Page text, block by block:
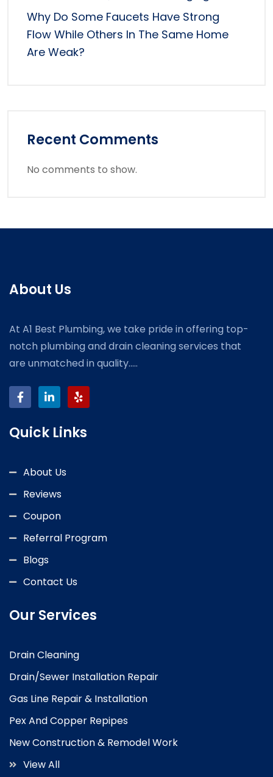
Why Do Some Faucets Have Strong
Flow While Others In The Same Home
Are Weak?
Recent Comments
No comments to show.
About Us
At A1 Best Plumbing, we take pride in offering top-
notch plumbing and drain cleaning services that
are unmatched in quality.....
Quick Links
About Us
Reviews
Coupon
Referral Program
Blogs
Contact Us
Our Services
Drain Cleaning
Drain/Sewer Installation Repair
Gas Line Repair & Installation
Pex And Copper Repipes
New Construction & Remodel Work
View All